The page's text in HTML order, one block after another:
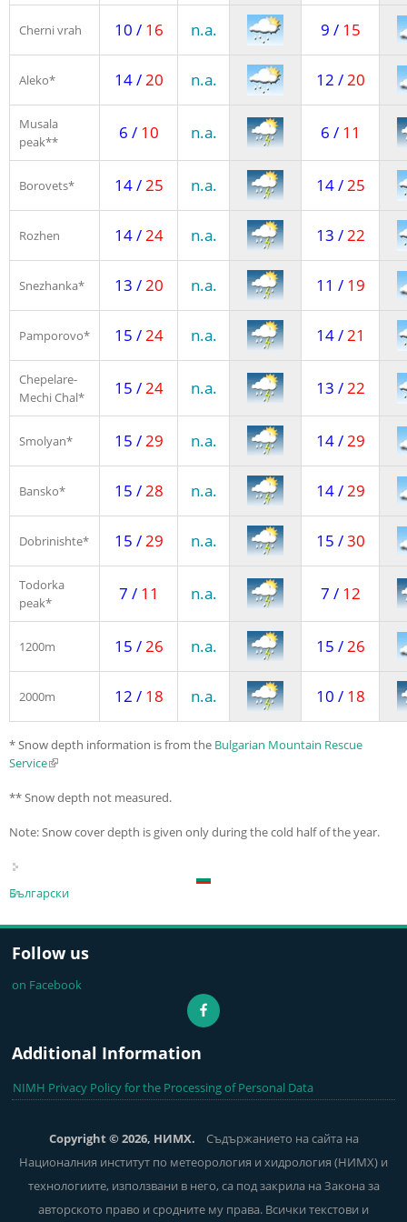
Cherni vrah 10 / 16 n.a. 9 / 15
Aleko* 14 / 20 n.a. 12 / 20
Musala
peak**
6 / 10 n.a. 6 / 11
Borovets* 14 / 25 n.a. 14 / 25
Rozhen 14 / 24 n.a. 13 / 22
Snezhanka* 13 / 20 n.a. 11 / 19
Pamporovo* 15 / 24 n.a. 14 / 21
Chepelare-
Mechi Chal*
15 / 24 n.a. 13 / 22
Smolyan* 15 / 29 n.a. 14 / 29
Bansko* 15 / 28 n.a. 14 / 29
Dobrinishte* 15 / 29 n.a. 15 /30
Todorka
peak*
7 / 11 n.a. 7 / 12
1200m 15 / 26 n.a. 15 / 26
2000m 12 / 18 n.a. 10 / 18
* Snow depth information is from the Bulgarian Mountain Rescue
Service(link is external)
** Snow depth not measured.
Note: Snow cover depth is given only during the cold half of the year.
Български
Follow us
on Facebook
Additional Information
NIMH Privacy Policy for the Processing of Personal Data
Copyright © 2026, НИМХ. Съдържанието на сайта на
Националния институт по метеорология и хидрология (НИМХ) и
технологиите, използвани в него, са под закрила на Закона за
авторското право и сродните му права. Всички текстови и